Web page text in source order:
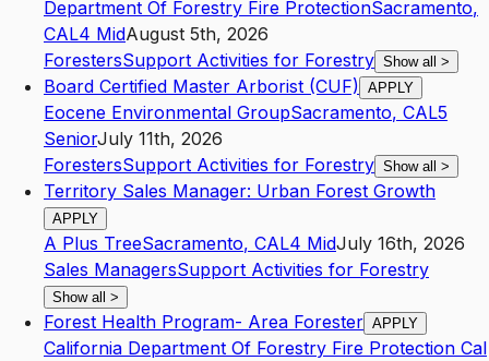
Department Of Forestry Fire ProtectionSacramento,
CAL4 MidAugust 5th, 2026
ForestersSupport Activities for Forestry Show all >
Board Certified Master Arborist (CUF) APPLY
Eocene Environmental GroupSacramento, CAL5
SeniorJuly 11th, 2026
ForestersSupport Activities for Forestry Show all >
Territory Sales Manager: Urban Forest Growth
APPLY
A Plus TreeSacramento, CAL4 MidJuly 16th, 2026
Sales ManagersSupport Activities for Forestry
Show all >
Forest Health Program- Area Forester APPLY
California Department Of Forestry Fire Protection Cal